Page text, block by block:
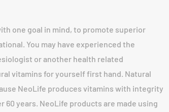
one goal in mind, to promote superior
You may have experienced the
or another health related
vitamins for yourself first hand. Natural
NeoLife produces vitamins with integrity
60 years. NeoLife products are made using